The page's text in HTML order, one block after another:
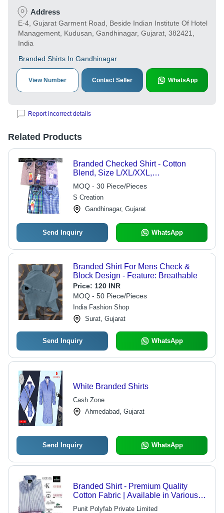
Address
E-4, Gujarat Garment Road, Beside Indian Institute Of Hotel
Management, Kudusan, Gandhinagar, Gujarat, 382421,
India
Branded Shirts In Gandhinagar
View Number Contact Seller WhatsApp
Report incorrect details
Related Products
Branded Checked Shirt - Cotton
Blend, Size L/XL/XXL,
Green/Blue/Brown, Long Sleeves |
Washable for All Seasons
MOQ - 30 Piece/Pieces
S Creation
Gandhinagar, Gujarat
Send Inquiry WhatsApp
Branded Shirt For Mens Check &
Block Design - Feature: Breathable
Price: 120 INR
MOQ - 50 Piece/Pieces
India Fashion Shop
Surat, Gujarat
Send Inquiry WhatsApp
White Branded Shirts
Cash Zone
Ahmedabad, Gujarat
Send Inquiry WhatsApp
Branded Shirt - Premium Quality
Cotton Fabric | Available in Various
Sizes, Colors, and Designs
Punit Polyfab Private Limited